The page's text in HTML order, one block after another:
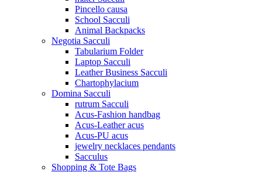
Pincello causa
School Sacculi
Animal Backpacks
Negotia Sacculi
Tabularium Folder
Laptop Sacculi
Leather Business Sacculi
Chartophylacium
Domina Sacculi
rutrum Sacculi
Acus-Fashion handbag
Acus-Leather acus
Acus-PU acus
jewelry necklaces pendants
Sacculus
Shopping & Tote Bags